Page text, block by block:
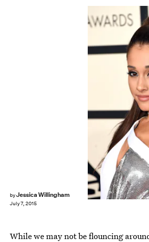
byJessica Willingham
July 7, 2015
While we may not be flouncing